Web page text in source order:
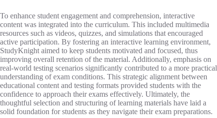
To enhance student engagement and comprehension, interactive
content was integrated into the curriculum. This included multimedia
resources such as videos, quizzes, and simulations that encouraged
active participation. By fostering an interactive learning environment,
StudyKnight aimed to keep students motivated and focused, thus
improving overall retention of the material. Additionally, emphasis on
real-world testing scenarios significantly contributed to a more practical
understanding of exam conditions. This strategic alignment between
educational content and testing formats provided students with the
confidence to approach their exams effectively. Ultimately, the
thoughtful selection and structuring of learning materials have laid a
solid foundation for students as they navigate their exam preparations.